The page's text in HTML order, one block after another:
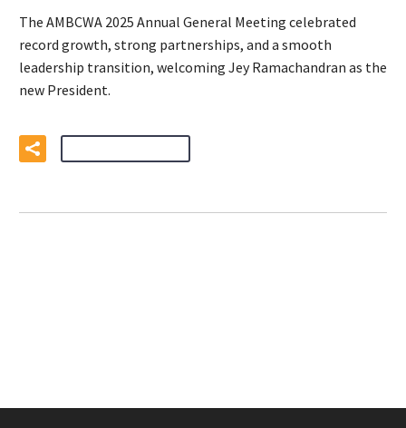
The AMBCWA 2025 Annual General Meeting celebrated
record growth, strong partnerships, and a smooth
leadership transition, welcoming Jey Ramachandran as the
new President.